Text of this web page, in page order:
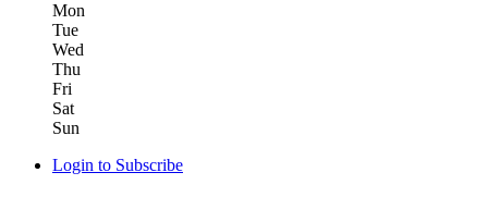
Mon
Tue
Wed
Thu
Fri
Sat
Sun
Login to Subscribe